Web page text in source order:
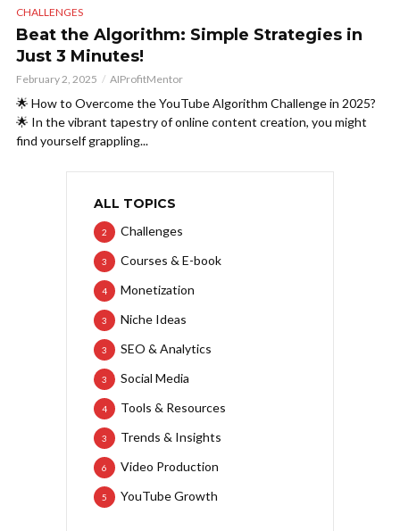
CHALLENGES
Beat the Algorithm: Simple Strategies in
Just 3 Minutes!
February 2, 2025 AIProfitMentor
🌟 How to Overcome the YouTube Algorithm Challenge in 2025?
🌟 In the vibrant tapestry of online content creation, you might
find yourself grappling...
ALL TOPICS
Challenges
2
Courses & E-book
3
Monetization
4
Niche Ideas
3
SEO & Analytics
3
Social Media
3
Tools & Resources
4
Trends & Insights
3
Video Production
6
YouTube Growth
5